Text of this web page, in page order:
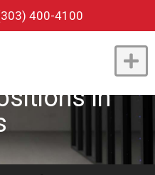
400-4100
in